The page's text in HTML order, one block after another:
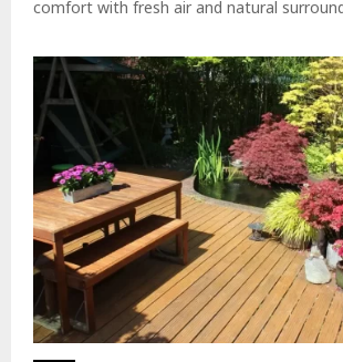
comfort with fresh air and natural